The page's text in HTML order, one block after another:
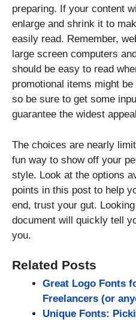
preparing. If your content
enlarge and shrink it to
easily read. Remember,
large screen computers
should be easy to read
promotional items might
so be sure to get some
guarantee the widest
The choices are nearly
fun way to show off your
style. Look at the options
points in this post to help
end, trust your gut.
document will quickly tell
you.
Related Posts
Great Logo Fonts
Freelancers (or
Unique Fonts: